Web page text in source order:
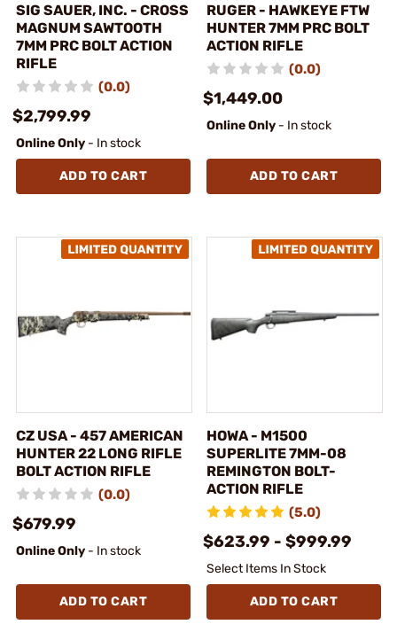
SIG SAUER, INC. - CROSS
MAGNUM SAWTOOTH
7MM PRC BOLT ACTION
RIFLE
(0.0)
$2,799.99
Online Only - In stock
ADD TO CART
RUGER - HAWKEYE FTW
HUNTER 7MM PRC BOLT
ACTION RIFLE
(0.0)
$1,449.00
Online Only - In stock
ADD TO CART
CZ USA - 457 AMERICAN
HUNTER 22 LONG RIFLE
BOLT ACTION RIFLE
(0.0)
$679.99
Online Only - In stock
ADD TO CART
HOWA - M1500
SUPERLITE 7MM-08
REMINGTON BOLT-
ACTION RIFLE
(5.0)
$623.99 - $999.99
Select Items In Stock
ADD TO CART